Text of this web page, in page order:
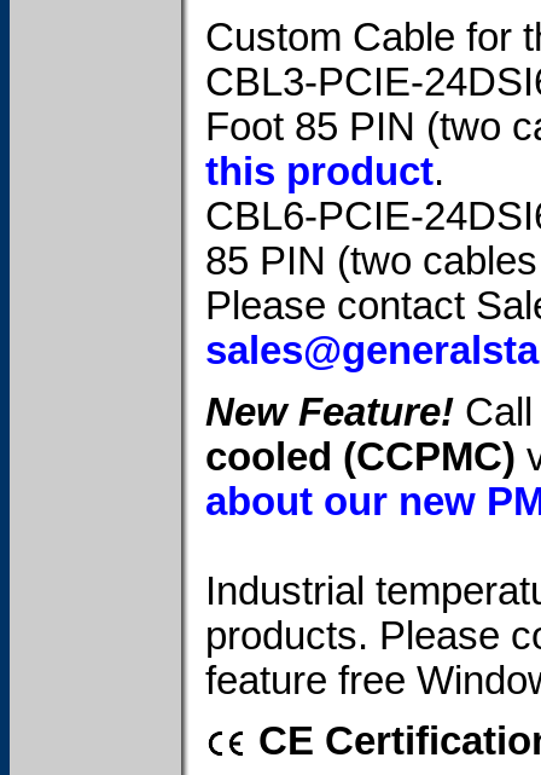
Custom Cable for
CBL3-PCIE-
Foot 85 PIN (two
this product.
CBL6-PCIE-
85 PIN (two
Please contact
New Feature!
cooled (CCPMC)
about our new
Industrial
products. Please
feature free
CE